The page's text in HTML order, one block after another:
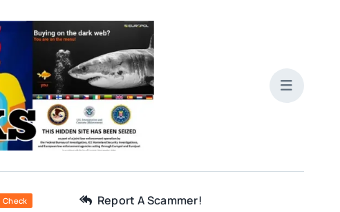
Check Report A Scammer!